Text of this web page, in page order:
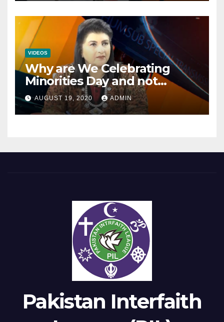
VIDEOS
Why are We Celebrating
Minorities Day and not
Equality Day?
AUGUST 19, 2020 ADMIN
Pakistan Interfaith